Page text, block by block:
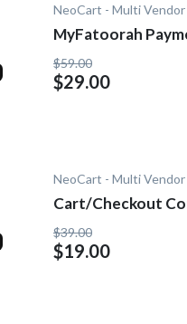
MyFatoorah
On
$59.00
$29.00
Cart/Checkout
Add-On
$39.00
$19.00